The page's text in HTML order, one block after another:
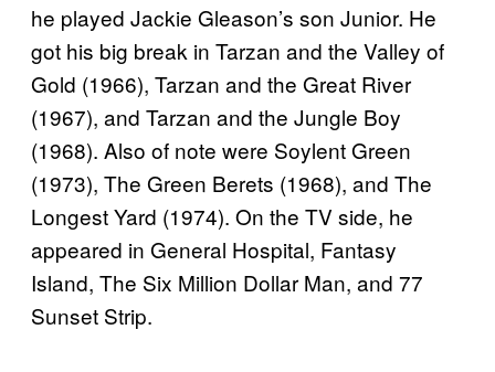
he played Jackie Gleason’s son Junior. He
got his big break in Tarzan and the Valley of
Gold (1966), Tarzan and the Great River
(1967), and Tarzan and the Jungle Boy
(1968). Also of note were Soylent Green
(1973), The Green Berets (1968), and The
Longest Yard (1974). On the TV side, he
appeared in General Hospital, Fantasy
Island, The Six Million Dollar Man, and 77
Sunset Strip.